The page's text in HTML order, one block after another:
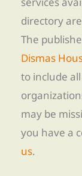
directory
The
Dismas
to include
may be
you have a
us.